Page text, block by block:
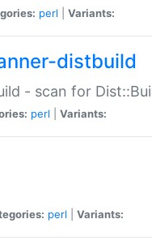
perl Variants:
distbuild
- scan for
perl Variants:
perl Variants: